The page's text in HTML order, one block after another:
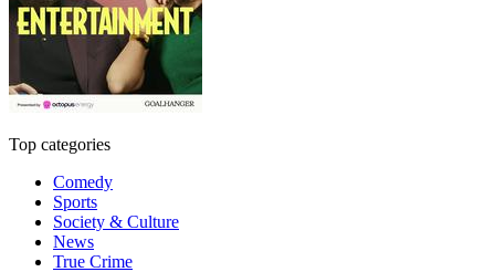
Top categories
Comedy
Sports
Society & Culture
News
True Crime